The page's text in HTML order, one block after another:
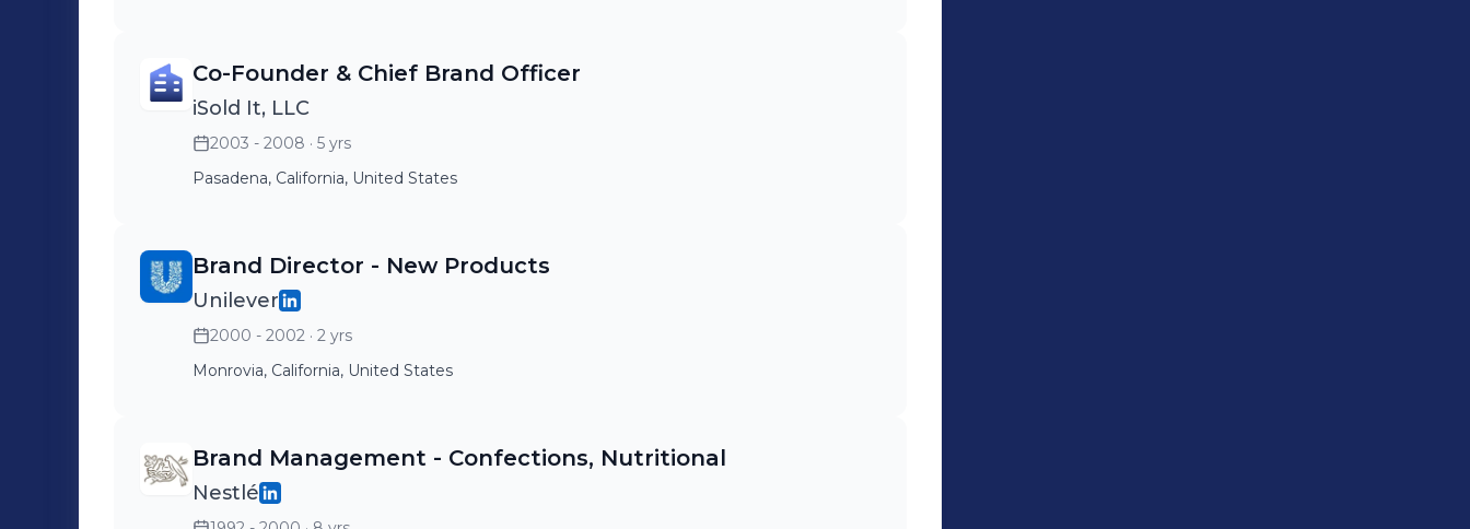
Co-Founder & Chief Brand Officer
iSold It, LLC
2003 - 2008 · 5 yrs
Pasadena, California, United States
Brand Director - New Products
Unilever
2000 - 2002 · 2 yrs
Monrovia, California, United States
Brand Management - Confections, Nutritional
Nestlé